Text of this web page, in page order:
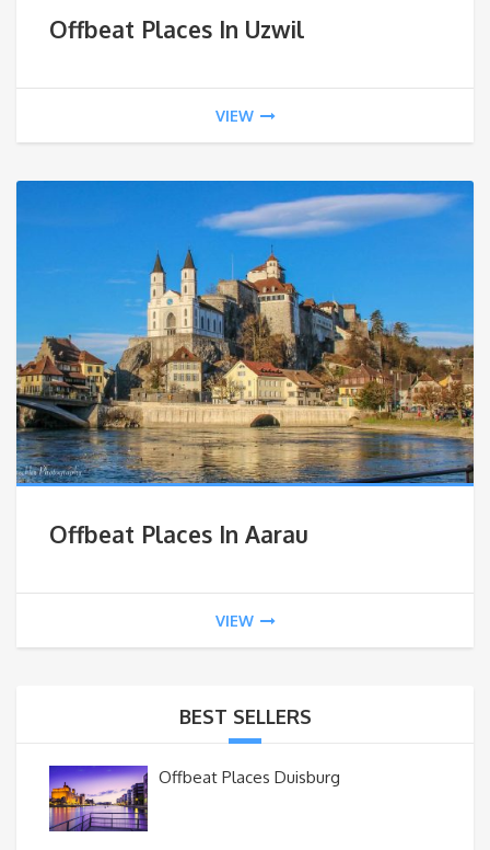
Offbeat Places In Uzwil
VIEW
Offbeat Places In Aarau
VIEW
BEST SELLERS
Offbeat Places Duisburg